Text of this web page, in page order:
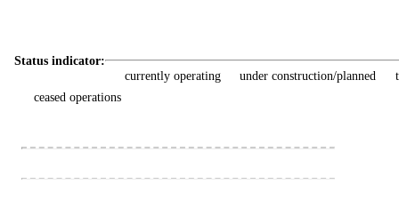
Status indicator:
currently operating
under construction/planned
ceased operations